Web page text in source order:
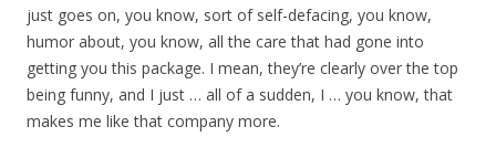
just goes on, you know, sort of self-defacing, you know,
humor about, you know, all the care that had gone into
getting you this package. I mean, they’re clearly over the top
being funny, and I just … all of a sudden, I … you know, that
makes me like that company more.